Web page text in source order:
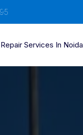
Repair Services In Noida